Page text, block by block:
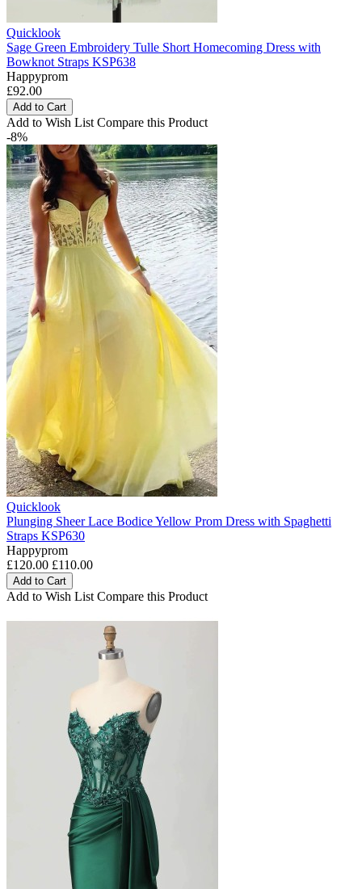
Quicklook
Sage Green Embroidery Tulle Short Homecoming Dress with
Bowknot Straps KSP638
Happyprom
£92.00
Add to Cart
Add to Wish List Compare this Product
-8%
Quicklook
Plunging Sheer Lace Bodice Yellow Prom Dress with Spaghetti
Straps KSP630
Happyprom
£120.00 £110.00
Add to Cart
Add to Wish List Compare this Product